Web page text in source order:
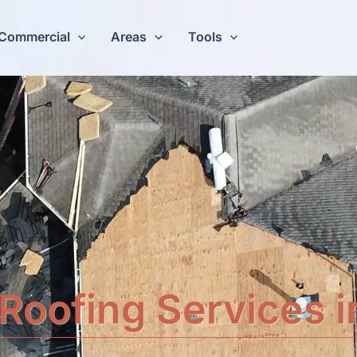
Areas Tools
Services